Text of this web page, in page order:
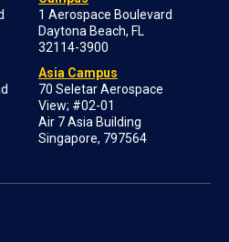
1 Aerospace Boulevard
Daytona Beach, FL
32114-3900
Asia Campus
70 Seletar Aerospace
View; #02-01
Air 7 Asia Building
Singapore, 797564